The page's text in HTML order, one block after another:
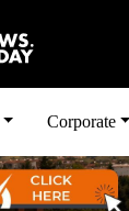
Corporate